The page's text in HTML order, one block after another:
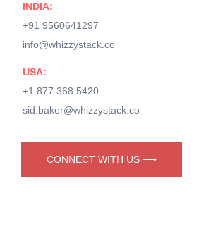
INDIA:
+91 9560641297
info@whizzystack.co
USA:
+1 877.368.5420
sid.baker@whizzystack.co
CONNECT WITH US ⟶